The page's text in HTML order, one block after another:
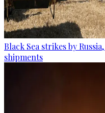
Black Sea strikes by
shipments